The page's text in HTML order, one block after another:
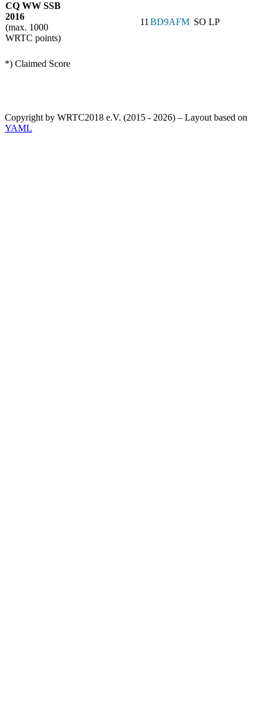
CQ WW SSB
2016
(max. 1000
WRTC points)
11BD9AFM SO LP
*) Claimed Score
Copyright by WRTC2018 e.V. (2015 - 2026) – Layout based on
YAML